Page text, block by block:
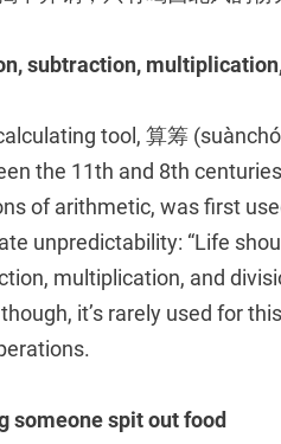
subtraction,
tool, 算筹
the 11th and 8th
of arithmetic, was first
unpredictability: “Life
multiplication, and
though, it’s rarely used for
someone spit out food